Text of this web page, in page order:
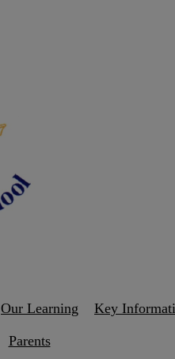
Our Learning Key
Parents